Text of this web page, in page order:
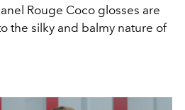
Rouge Coco glosses are
the silky and balmy nature of